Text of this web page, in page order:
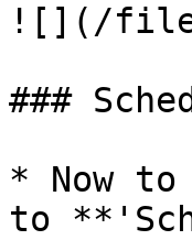
![](/
###
* Now
to